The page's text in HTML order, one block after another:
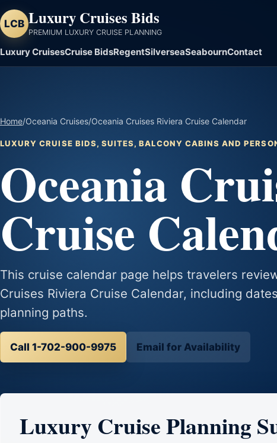
LCB Luxury Cruises Bids
PREMIUM LUXURY CRUISE PLANNING
Luxury CruisesCruise BidsRegentSilverseaSeabournContact
Home/Oceania Cruises/Oceania Cruises Riviera Cruise Calendar
LUXURY CRUISE BIDS, SUITES, BALCONY CABINS AND
Oceania
Cruise
This cruise calendar page helps travelers
Cruises Riviera Cruise Calendar, including
planning paths.
Call 1-702-900-9975 Email for Availability
Luxury Cruise Planning